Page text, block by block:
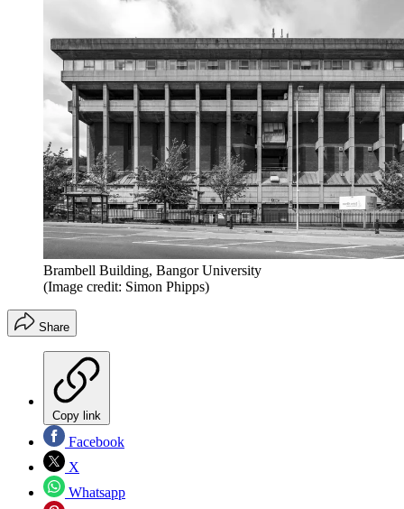
Brambell Building, Bangor University
(Image credit: Simon Phipps)
Share
Copy link
Facebook
X
Whatsapp